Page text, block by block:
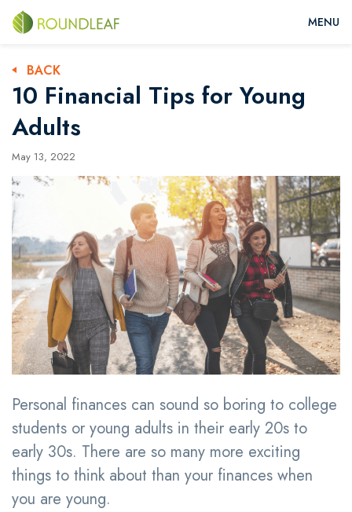
BACK
10 Financial Tips for Young
Adults
May 13, 2022
Personal finances can sound so boring to college
students or young adults in their early 20s to
early 30s. There are so many more exciting
things to think about than your finances when
you are young.